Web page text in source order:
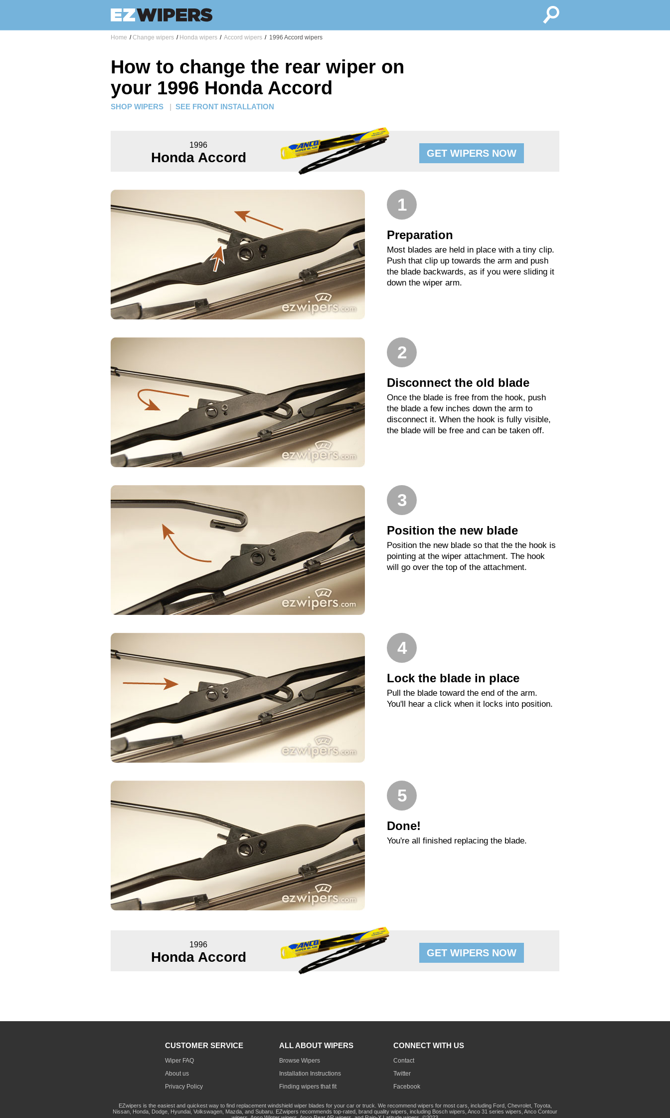
Home / Change wipers / Honda wipers / Accord wipers / 1996 Accord wipers
How to change the rear wiper on
your 1996 Honda Accord
SHOP WIPERS | SEE FRONT INSTALLATION
1996
Honda Accord GET WIPERS NOW
1
Preparation
Most blades are held in place with a tiny clip.
Push that clip up towards the arm and push
the blade backwards, as if you were sliding it
down the wiper arm.
2
Disconnect the old blade
Once the blade is free from the hook, push
the blade a few inches down the arm to
disconnect it. When the hook is fully visible,
the blade will be free and can be taken off.
3
Position the new blade
Position the new blade so that the the hook is
pointing at the wiper attachment. The hook
will go over the top of the attachment.
4
Lock the blade in place
Pull the blade toward the end of the arm.
You'll hear a click when it locks into position.
5
Done!
You're all finished replacing the blade.
1996
Honda Accord GET WIPERS NOW
CUSTOMER SERVICE
Wiper FAQ
About us
Privacy Policy
ALL ABOUT WIPERS
Browse Wipers
Installation Instructions
Finding wipers that fit
CONNECT WITH US
Contact
Twitter
Facebook
EZwipers is the easiest and quickest way to find replacement windshield wiper blades for your car or truck. We recommend wipers for most cars, including Ford, Chevrolet, Toyota,
Nissan, Honda, Dodge, Hyundai, Volkswagen, Mazda, and Subaru. EZwipers recommends top-rated, brand quality wipers, including Bosch wipers, Anco 31 series wipers, Anco Contour